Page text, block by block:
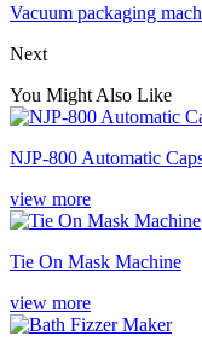
Vacuum packaging
Next
You Might Also Like
NJP-800 Automatic
view more
Tie On Mask Machine
view more